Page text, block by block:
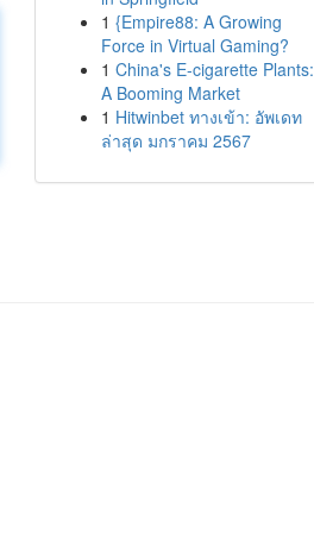
1 {Empire88: A Growing
Force in Virtual Gaming?
1 China's E-cigarette Plants:
A Booming Market
1 Hitwinbet ทางเข้า: อัพเดท
ล่าสุด มกราคม 2567